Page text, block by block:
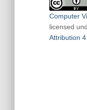
Computer
licensed
Attribution